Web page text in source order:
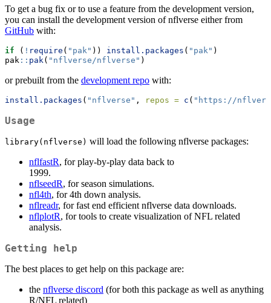
To get a bug fix or to use a feature from the development version,
you can install the development version of nflverse either from
GitHub with:
if ( ! require ( "pak" )) install.packages ( "pak" )
pak :: pak( "nflverse/nflverse" )
or prebuilt from the development repo with:
install.packages ( "nflverse" , repos = c ( "https://
Usage
library(nflverse) will load the following nflverse packages:
nflfastR, for play-by-play data back to
nflseedR, for season simulations.
nfl4th, for 4th down analysis.
nflreadr, for fast end efficient nflverse data downloads.
nflplotR, for tools to create visualization of NFL related
analysis.
Getting help
The best places to get help on this package are:
the nflverse discord (for both this package as well as anything
R/NFL related)